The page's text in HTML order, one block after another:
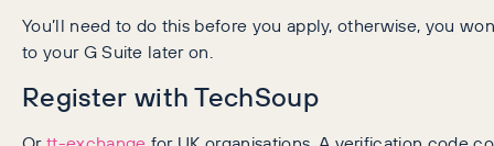
You’ll need to do this before you apply, otherwise, you
to your G Suite later on.
Register with TechSoup